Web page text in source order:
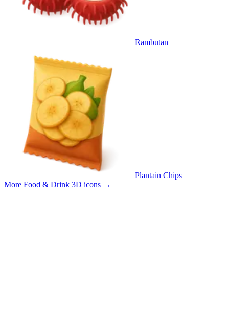
Rambutan
Plantain Chips
More Food & Drink 3D icons →